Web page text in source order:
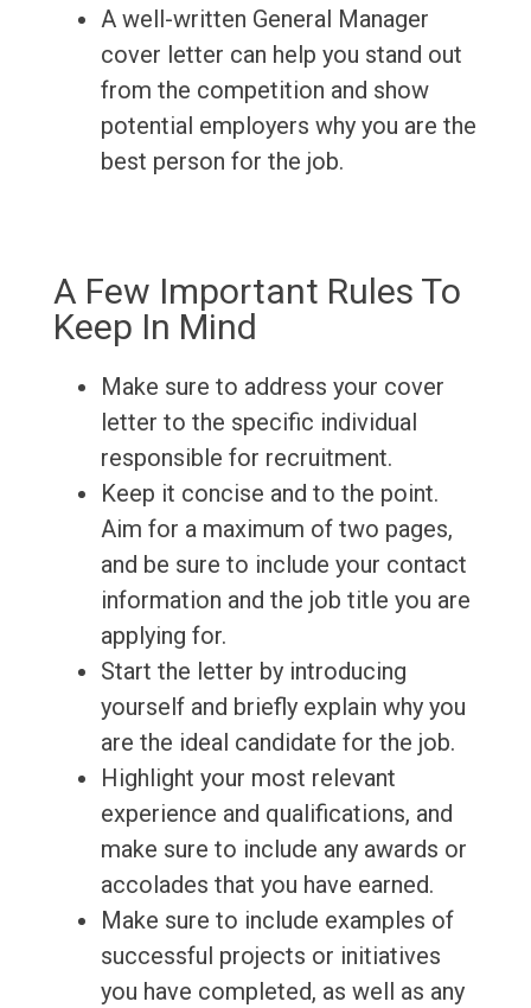
A well-written General Manager
cover letter can help you stand out
from the competition and show
potential employers why you are the
best person for the job.
A Few Important Rules To
Keep In Mind
Make sure to address your cover
letter to the specific individual
responsible for recruitment.
Keep it concise and to the point.
Aim for a maximum of two pages,
and be sure to include your contact
information and the job title you are
applying for.
Start the letter by introducing
yourself and briefly explain why you
are the ideal candidate for the job.
Highlight your most relevant
experience and qualifications, and
make sure to include any awards or
accolades that you have earned.
Make sure to include examples of
successful projects or initiatives
you have completed, as well as any